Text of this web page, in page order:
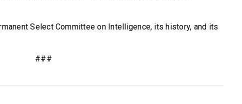
Select Committee on Intelligence, its history, and its
###